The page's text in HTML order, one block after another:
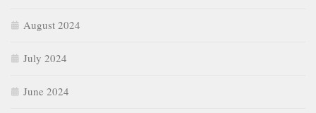
August 2024
July 2024
June 2024